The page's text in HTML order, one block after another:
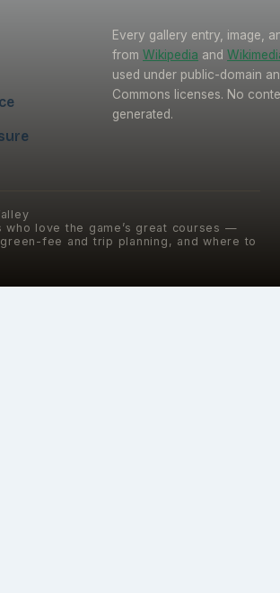
Every gallery entry, image,
from Wikipedia and
used under public-domain
Commons licenses. No
generated.
love the game’s great courses —
fee and trip planning, and where to